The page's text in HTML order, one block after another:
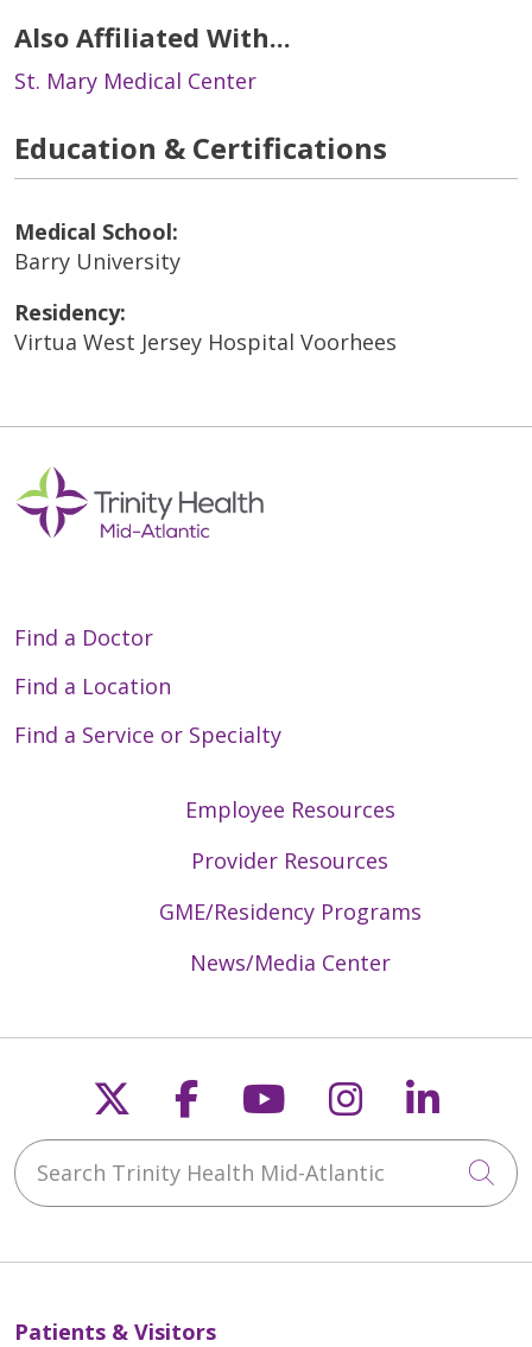
Also Affiliated With...
St. Mary Medical Center
Education & Certifications
Medical School:
Barry University
Residency:
Virtua West Jersey Hospital Voorhees
Find a Doctor
Find a Location
Find a Service or Specialty
Employee Resources
Provider Resources
GME/Residency Programs
News/Media Center
Follow us on X
Follow us on
Follow us on
Follow us
Search Trinity Health Mid-Atlantic
Patients & Visitors